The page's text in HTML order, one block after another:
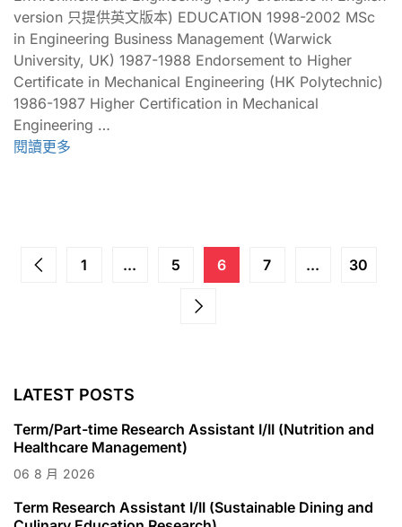
version 只提供英文版本) EDUCATION 1998-2002 MSc
in Engineering Business Management (Warwick
University, UK) 1987-1988 Endorsement to Higher
Certificate in Mechanical Engineering (HK Polytechnic)
1986-1987 Higher Certification in Mechanical
Engineering …
閱讀更多
1 ... 5 6 7 ... 30
LATEST POSTS
Term/Part-time Research Assistant I/II (Nutrition and
Healthcare Management)
06 8 月 2026
Term Research Assistant I/II (Sustainable Dining and